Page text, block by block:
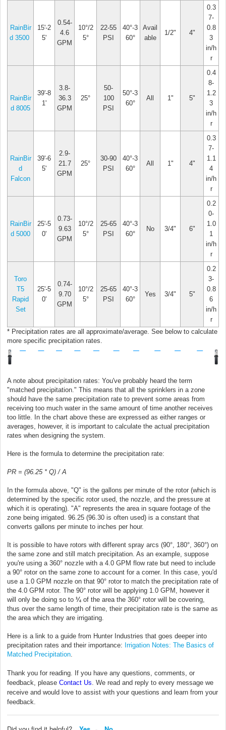
RainBir
d 3500
15'-2
5'
0.54-
4.6
GPM
10°/2
5°
22-55
PSI
40°-3
60°
Avail
able
1/2" 4"
0.3
7-
0.8
3
in/h
r
RainBir
d 8005
39'-8
1'
3.8-
36.3
GPM
25°
50-
100
PSI
50°-3
60°
All 1" 5"
0.4
8-
1.2
3
in/h
r
RainBir
d
Falcon
39'-6
5'
2.9-
21.7
GPM
25°
30-90
PSI
40°-3
60°
All 1" 4"
0.3
7-
1.1
4
in/h
r
RainBir
d 5000
25'-5
0'
0.73-
9.63
GPM
10°/2
5°
25-65
PSI
40°-3
60°
No 3/4" 6"
0.2
0-
1.0
1
in/h
r
Toro
T5
Rapid
Set
25'-5
0'
0.74-
9.70
GPM
10°/2
5°
25-65
PSI
40°-3
60°
Yes 3/4" 5"
0.2
3-
0.8
6
in/h
r
* Precipitation rates are all approximate/average. See below to calculate
more specific precipitation rates.
A note about precipitation rates: You've probably heard the term
"matched precipitation." This means that all the sprinklers in a zone
should have the same precipitation rate to prevent some areas from
receiving too much water in the same amount of time another receives
too little. In the chart above these are expressed as either ranges or
averages, however, it is important to calculate the actual precipitation
rates when designing the system.
Here is the formula to determine the precipitation rate:
PR = (96.25 * Q) / A
In the formula above, "Q" is the gallons per minute of the rotor (which is
determined by the specific rotor used, the nozzle, and the pressure at
which it is operating). "A" represents the area in square footage of the
zone being irrigated. 96.25 (96.30 is often used) is a constant that
converts gallons per minute to inches per hour.
It is possible to have rotors with different spray arcs (90°, 180°, 360°) on
the same zone and still match precipitation. As an example, suppose
you're using a 360° nozzle with a 4.0 GPM flow rate but need to include
a 90° rotor on the same zone to account for a corner. In this case, you'd
use a 1.0 GPM nozzle on that 90° rotor to match the precipitation rate of
the 4.0 GPM rotor. The 90° rotor will be applying 1.0 GPM, however it
will only be doing so to ¼ of the area the 360° rotor will be covering,
thus over the same length of time, their precipitation rate is the same as
the area which they are irrigating.
Here is a link to a guide from Hunter Industries that goes deeper into
precipitation rates and their importance: Irrigation Notes: The Basics of
Matched Precipitation.
Thank you for reading. If you have any questions, comments, or
feedback, please Contact Us. We read and reply to every message we
receive and would love to assist with your questions and learn from your
feedback.